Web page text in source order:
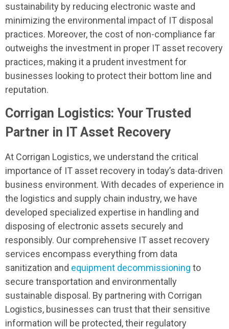
sustainability by reducing electronic waste and
minimizing the environmental impact of IT disposal
practices. Moreover, the cost of non-compliance far
outweighs the investment in proper IT asset recovery
practices, making it a prudent investment for
businesses looking to protect their bottom line and
reputation.
Corrigan Logistics: Your Trusted
Partner in IT Asset Recovery
At Corrigan Logistics, we understand the critical
importance of IT asset recovery in today’s data-driven
business environment. With decades of experience in
the logistics and supply chain industry, we have
developed specialized expertise in handling and
disposing of electronic assets securely and
responsibly. Our comprehensive IT asset recovery
services encompass everything from data
sanitization and equipment decommissioning to
secure transportation and environmentally
sustainable disposal. By partnering with Corrigan
Logistics, businesses can trust that their sensitive
information will be protected, their regulatory